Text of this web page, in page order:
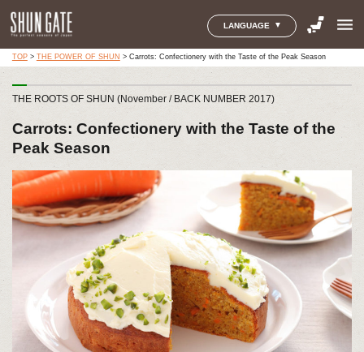
LANGUAGE menu
TOP> THE POWER OF SHUN > Carrots: Confectionery with the Taste of the Peak Season
THE ROOTS OF SHUN (November / BACK NUMBER 2017)
Carrots: Confectionery with the Taste of the
Peak Season